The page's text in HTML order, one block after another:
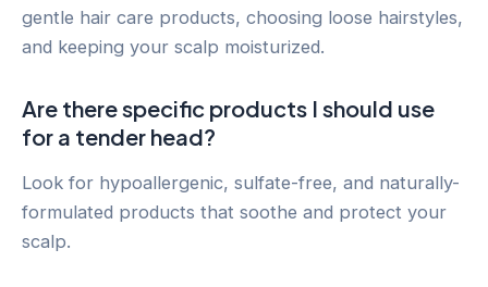
gentle hair care products, choosing loose hairstyles,
and keeping your scalp moisturized.
Are there specific products I should use
for a tender head?
Look for hypoallergenic, sulfate-free, and naturally-
formulated products that soothe and protect your
scalp.